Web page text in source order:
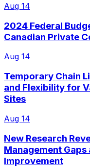
Aug 14
2024 Federal
Canadian Private
Aug 14
Temporary Chain
and Flexibility for
Sites
Aug 14
New Research
Management
Improvement